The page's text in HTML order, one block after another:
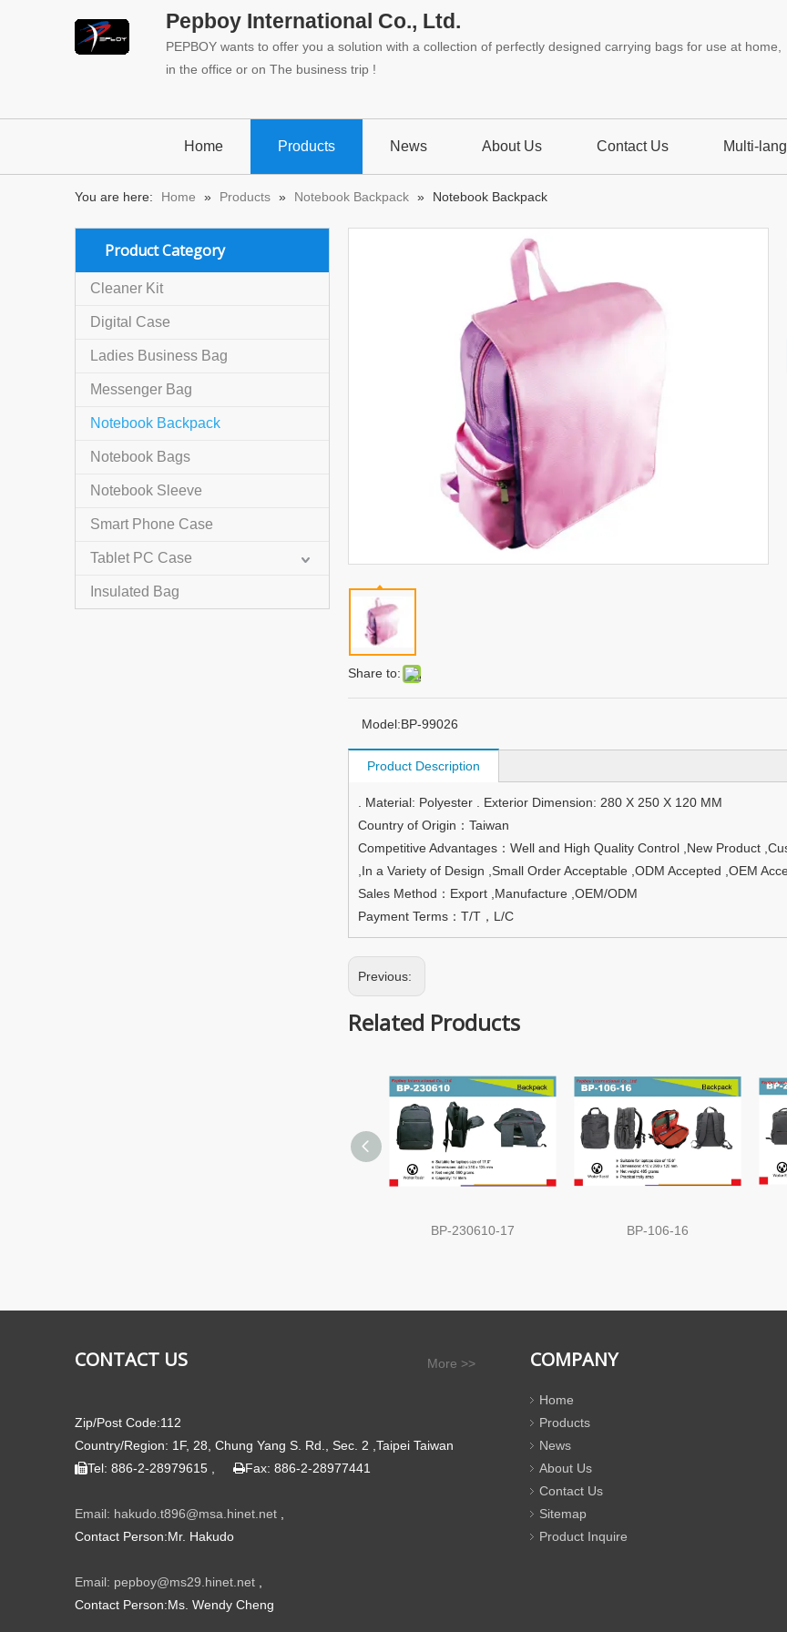
Pepboy International Co., Ltd.
PEPBOY wants to offer you a solution with a collection of perfectly designed carrying bags for use at home,
in the office or on The business trip !
Home Products News About Us Contact Us Multi-
You are here: Home » Products » Notebook Backpack » Notebook Backpack
Product Category
Cleaner Kit
Digital Case
Ladies Business Bag
Messenger Bag
Notebook Backpack
Notebook Bags
Notebook Sleeve
Smart Phone Case
Tablet PC Case
Insulated Bag
Share to:
Model:BP-99026
Product Description
. Material: Polyester . Exterior Dimension: 280 X 250 X 120 MM
Country of Origin：Taiwan
Competitive Advantages：Well and High Quality Control ,New Product
,In a Variety of Design ,Small Order Acceptable ,ODM Accepted ,OEM
Sales Method：Export ,Manufacture ,OEM/ODM
Payment Terms：T/T，L/C
Previous:
Related Products
BP-230610-17 BP-106-16
CONTACT US More >>
Zip/Post Code:112
Country/Region: 1F, 28, Chung Yang S. Rd., Sec. 2 ,Taipei Taiwan
Tel: 886-2-28979615 , Fax: 886-2-28977441
Email: hakudo.t896@msa.hinet.net
Contact Person:Mr. Hakudo
Email: pepboy@ms29.hinet.net
Contact Person:Ms. Wendy Cheng
COMPANY
Home
Products
News
About Us
Contact Us
Sitemap
Product Inquire